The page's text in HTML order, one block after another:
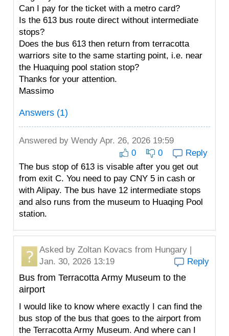
Can I pay for the ticket with a metro card?
Is the 613 bus route direct without intermediate
stops?
Does the bus 613 then return from terracotta
warriors site to the same starting point, i.e. near
the Huaquing pool station stop?
Thanks for your attention.
Massimo
Answers (1)
Answered by Wendy Apr. 26, 2026 19:59
0
0
Reply
The bus stop of 613 is visable after you get out
from exit C. You need to pay CNY 5 in cash or
with Alipay. The bus have 12 intermediate stops
and also runs from the museum to Huaqing Pool
station.
Asked by Zoltan Kovacs from Hungary |
Jan. 30, 2026 13:19
Reply
Bus from Terracotta Army Museum to the
airport
I would like to know where exactly I can find the
bus stop of the bus that goes to the airport from
the Terracotta Army Museum. And where can I